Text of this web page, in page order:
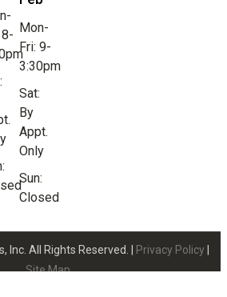
Mon-
Fri: 9-
3:30pm
Sat:
By
Appt.
Only
Sun:
Closed
Inc. All Rights Reserved. | Privacy Policy
Site Map